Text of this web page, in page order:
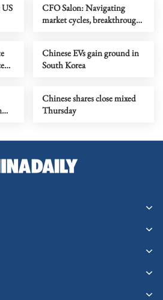
CFO Salon: Navigating
market cycles, breakthrough
Chinese EVs gain ground in
South Korea
Chinese shares close mixed
Thursday